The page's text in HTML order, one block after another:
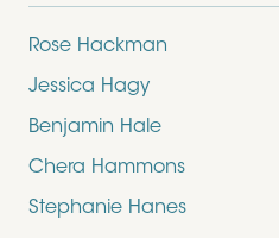
Rose Hackman
Jessica Hagy
Benjamin Hale
Chera Hammons
Stephanie Hanes